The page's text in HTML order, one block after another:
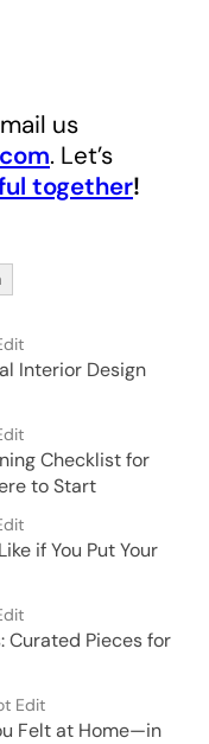
us
. Let’s
together!
Interior Design
Checklist for
to Start
if You Put Your
Curated Pieces for
Edit
Felt at Home—in